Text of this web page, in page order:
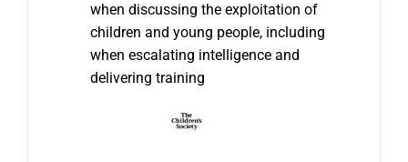
when discussing the exploitation of
children and young people, including
when escalating intelligence and
delivering training